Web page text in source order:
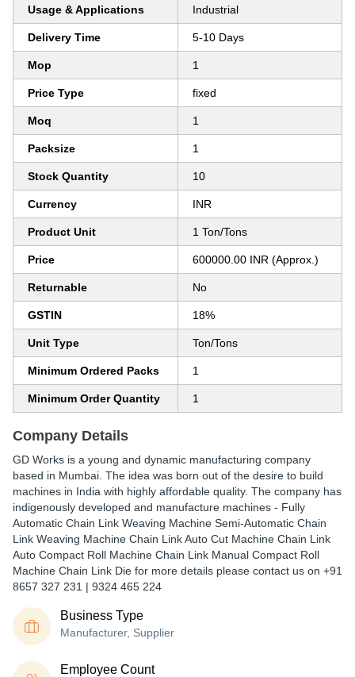
Usage & Applications Industrial
Delivery Time 5-10 Days
Mop 1
Price Type fixed
Moq 1
Packsize 1
Stock Quantity 10
Currency INR
Product Unit 1 Ton/Tons
Price 600000.00 INR (Approx.)
Returnable No
GSTIN 18%
Unit Type Ton/Tons
Minimum Ordered Packs 1
Minimum Order Quantity 1
Company Details
GD Works is a young and dynamic manufacturing company
based in Mumbai. The idea was born out of the desire to build
machines in India with highly affordable quality. The company has
indigenously developed and manufacture machines - Fully
Automatic Chain Link Weaving Machine Semi-Automatic Chain
Link Weaving Machine Chain Link Auto Cut Machine Chain Link
Auto Compact Roll Machine Chain Link Manual Compact Roll
Machine Chain Link Die for more details please contact us on +91
8657 327 231 | 9324 465 224
Business Type
Manufacturer, Supplier
Employee Count